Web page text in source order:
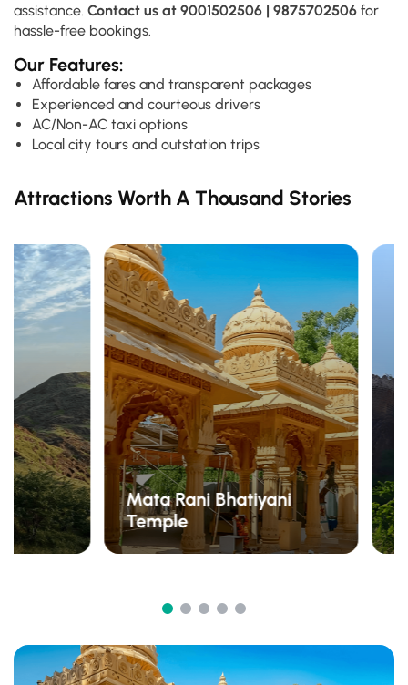
assistance. Contact us at 9001502506 | 9875702506 for
hassle-free bookings.
Our Features:
Affordable fares and transparent packages
Experienced and courteous drivers
AC/Non-AC taxi options
Local city tours and outstation trips
Attractions Worth A Thousand Stories
Mata Rani Bhatiyani
Temple